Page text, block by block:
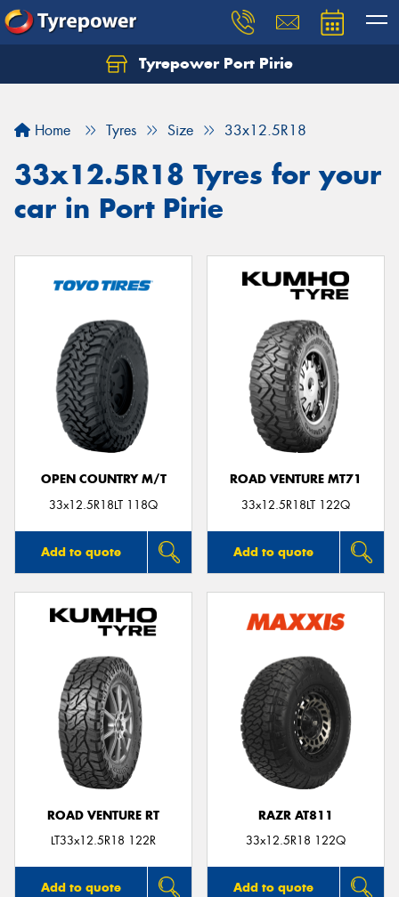
Tyrepower Port Pirie
Home Tyres Size 33x12.5R18
33x12.5R18 Tyres for your
car in Port Pirie
OPEN COUNTRY M/T
33x12.5R18LT 118Q
Add to quote
ROAD VENTURE MT71
33x12.5R18LT 122Q
Add to quote
ROAD VENTURE RT
LT33x12.5R18 122R
Add to quote
RAZR AT811
33x12.5R18 122Q
Add to quote